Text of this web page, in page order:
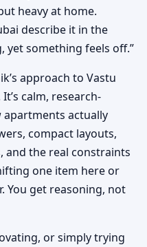
heavy at home.
describe it in the
yet something feels off.”
approach to Vastu
calm, research-
actually
compact layouts,
and the real constraints
one item here or
You get reasoning, not
or simply trying